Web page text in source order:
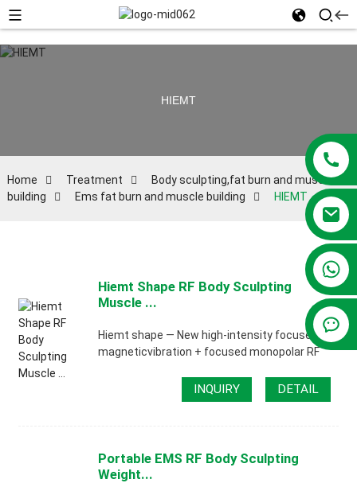
HIEMT
Home Treatment
Body sculpting,fat burn and muscle
building
Ems fat burn and muscle building HIEMT
Hiemt Shape RF Body Sculpting
Muscle ...
Hiemt shape — New high-intensity focused
magneticvibration + focused monopolar RF
INQUIRY DETAIL
Portable EMS RF Body Sculpting
Weight...